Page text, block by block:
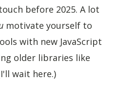
before 2025. A lot
motivate yourself to
with new JavaScript
older libraries like
wait here.)